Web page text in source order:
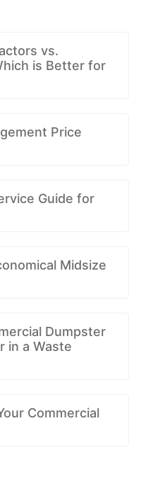
vs.
is Better for
Price
Guide for
Midsize
Dumpster
in a Waste
Commercial